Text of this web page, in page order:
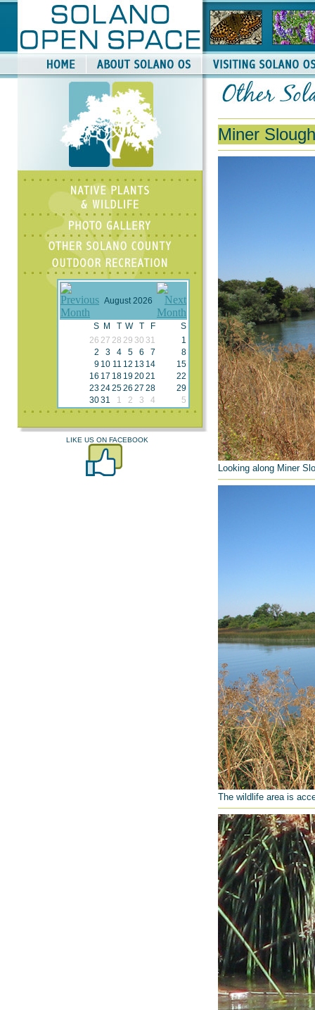
August 2026
S M T W T F
S
26 27 28 29 30 31
1
2
3 4 5 6 7
8
9 10 11 12 13 14
15
16 17 18 192021
22
23242526 27 28
29
3031 1 2 3 4 5
LIKE US ON FACEBOOK
Miner
Looking along Miner
The wildlife area is